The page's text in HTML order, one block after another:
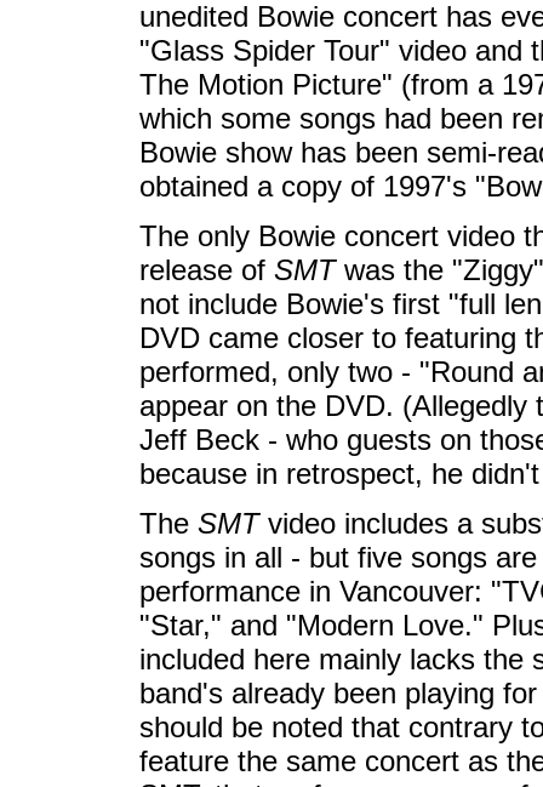
unedited Bowie concert has
"Glass Spider Tour" video and
The Motion Picture" (from a
which some songs had been
Bowie show has been semi-
obtained a copy of 1997's
The only Bowie concert video
release of SMTwas the
not include Bowie's first "full
DVD came closer to featuring
performed, only two - "Round
appear on the DVD.
Jeff Beck - who guests on
because in retrospect, he
The SMTvideo includes a
songs in all - but five songs
performance in Vancouver:
"Star," and "Modern Love."
included here mainly lacks the
band's already been playing
should be noted that contrary
feature the same concert as